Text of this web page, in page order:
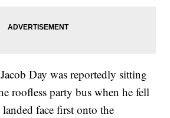
Day was reportedly sitting
roofless party bus when he fell
face first onto the